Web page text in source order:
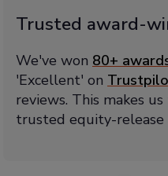
Trusted award-
We've won 80+
'Excellent' on
reviews. This makes
trusted equity-release